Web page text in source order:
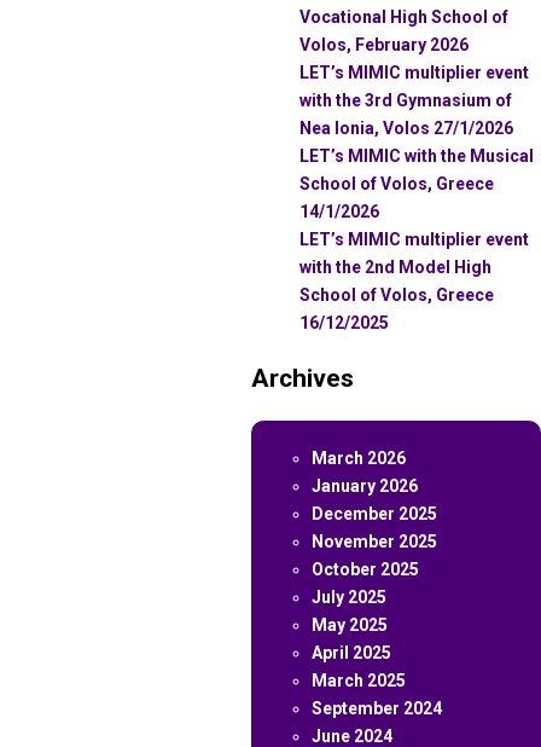
Vocational High School of
Volos, February 2026
LET’s MIMIC multiplier event
with the 3rd Gymnasium of
Nea Ionia, Volos 27/1/2026
LET’s MIMIC with the Musical
School of Volos, Greece
14/1/2026
LET’s MIMIC multiplier event
with the 2nd Model High
School of Volos, Greece
16/12/2025
Archives
March 2026
January 2026
December 2025
November 2025
October 2025
July 2025
May 2025
April 2025
March 2025
September 2024
June 2024